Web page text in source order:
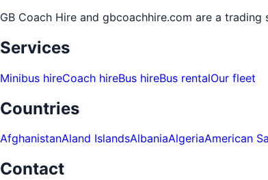
GB Coach Hire and gbcoachhire.com are a trading
Services
Minibus hireCoach hireBus hireBus rentalOur fleet
Countries
AfghanistanAland IslandsAlbaniaAlgeriaAmerican
Contact